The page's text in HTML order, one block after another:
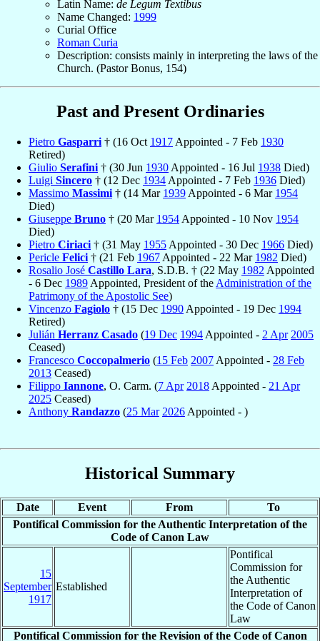
Latin Name: de Legum Textibus
Name Changed: 1999
Curial Office
Roman Curia
Description: consists mainly in interpreting the laws of the
Church. (Pastor Bonus, 154)
Past and Present Ordinaries
Pietro Gasparri † (16 Oct 1917 Appointed - 7 Feb 1930
Retired)
Giulio Serafini † (30 Jun 1930 Appointed - 16 Jul 1938 Died)
Luigi Sincero † (12 Dec 1934 Appointed - 7 Feb 1936 Died)
Massimo Massimi † (14 Mar 1939 Appointed - 6 Mar 1954
Died)
Giuseppe Bruno † (20 Mar 1954 Appointed - 10 Nov 1954
Died)
Pietro Ciriaci † (31 May 1955 Appointed - 30 Dec 1966 Died)
Pericle Felici † (21 Feb 1967 Appointed - 22 Mar 1982 Died)
Rosalio José Castillo Lara, S.D.B. † (22 May 1982 Appointed
- 6 Dec 1989 Appointed, President of the Administration of the
Patrimony of the Apostolic See)
Vincenzo Fagiolo † (15 Dec 1990 Appointed - 19 Dec 1994
Retired)
Julián Herranz Casado (19 Dec 1994 Appointed - 2 Apr 2005
Ceased)
Francesco Coccopalmerio (15 Feb 2007 Appointed - 28 Feb
2013 Ceased)
Filippo Iannone, O. Carm. (7 Apr 2018 Appointed - 21 Apr
2025 Ceased)
Anthony Randazzo (25 Mar 2026 Appointed - )
Historical Summary
Date Event From
To
Pontifical Commission for the Authentic Interpretation of the
Code of Canon Law
15
September
1917
Established
Pontifical
Commission for
the Authentic
Interpretation of
the Code of Canon
Law
Pontifical Commission for the Revision of the Code of Canon